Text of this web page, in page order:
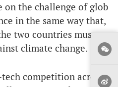
on the challenge of glob
in the same way that,
two countries must co
climate change.
competition across